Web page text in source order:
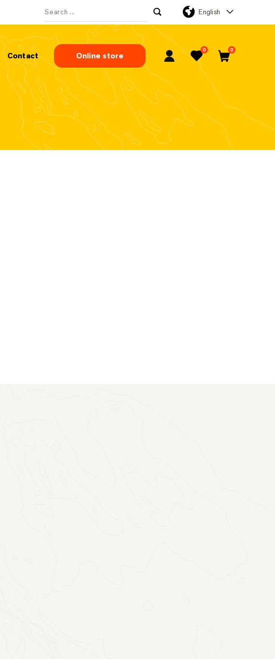
Search for:
English
Contact Online store
My Account
Favorites
0 0